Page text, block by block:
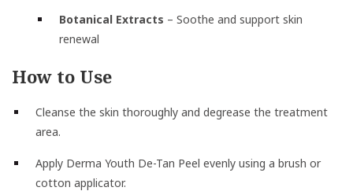
Botanical Extracts – Soothe and support skin
renewal
How to Use
Cleanse the skin thoroughly and degrease the treatment
area.
Apply Derma Youth De-Tan Peel evenly using a brush or
cotton applicator.